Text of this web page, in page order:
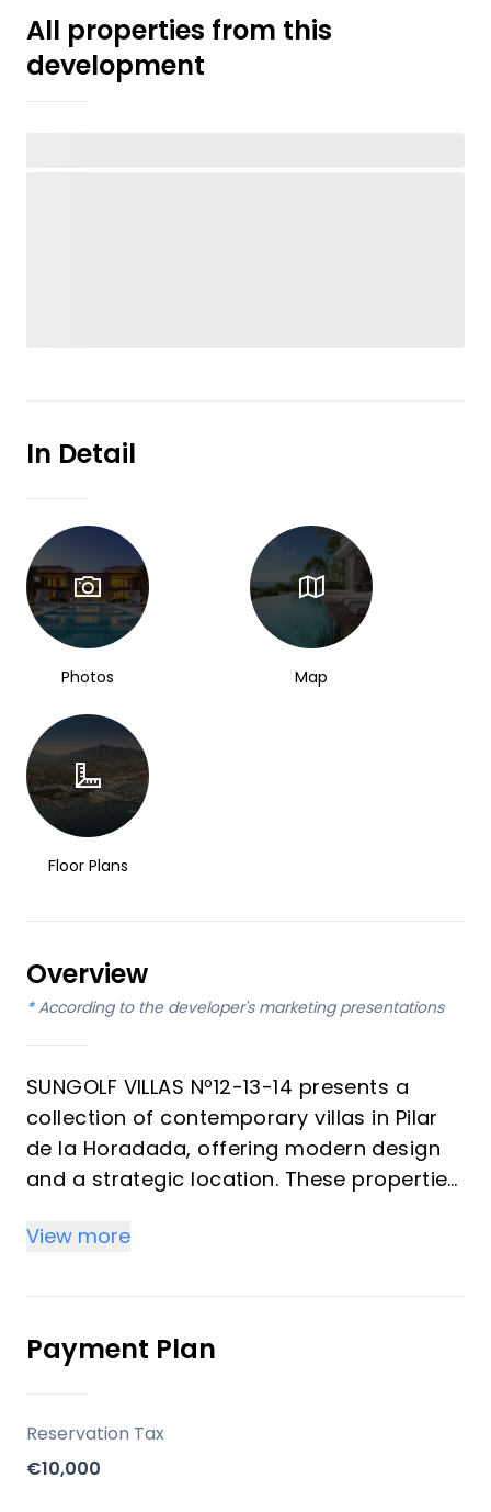
All properties from this
development
In Detail
Photos Map
Floor Plans
Overview
* According to the developer's marketing presentations
SUNGOLF VILLAS Nº12-13-14 presents a
collection of contemporary villas in Pilar
de la Horadada, offering modern design
and a strategic location. These properties
comfort and accessibility to local
living through private gardens and an
optional solarium.
Key Differentiators
Contemporary Design: Modern
architectural aesthetics with clean lines
View more
Payment Plan
Reservation Tax
€10,000